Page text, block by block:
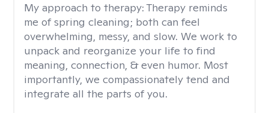
My approach to therapy: Therapy reminds
me of spring cleaning; both can feel
overwhelming, messy, and slow. We work to
unpack and reorganize your life to find
meaning, connection, & even humor. Most
importantly, we compassionately tend and
integrate all the parts of you.